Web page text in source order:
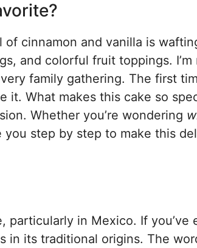
of cinnamon and vanilla is
and colorful fruit toppings. I’m
family gathering. The first
it. What makes this cake so
Whether you’re wondering
step by step to make this
particularly in Mexico. If you’ve
in its traditional origins. The